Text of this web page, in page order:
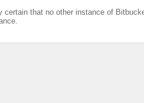
certain that no other instance of